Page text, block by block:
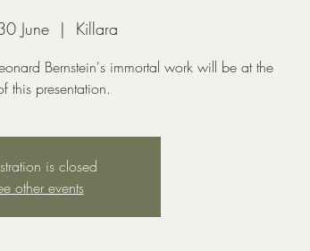
June
  |
Killara
Bernstein's immortal work will be at the
this presentation.
is closed
other events